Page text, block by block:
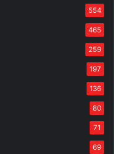
554
465
259
197
136
80
71
69